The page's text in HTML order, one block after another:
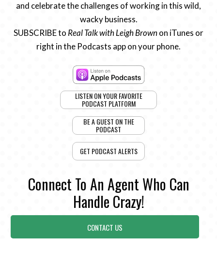
and celebrate the challenges of working in this wild,
wacky business.
SUBSCRIBE to Real Talk with Leigh Brownon iTunes or
right in the Podcasts app on your phone.
LISTEN ON YOUR FAVORITE
PODCAST PLATFORM
BE A GUEST ON THE
PODCAST
GET PODCAST ALERTS
Connect To An Agent Who Can
Handle Crazy!
CONTACT US